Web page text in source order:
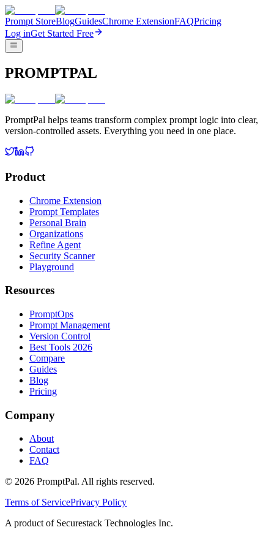
Prompt StoreBlogGuidesChrome ExtensionFAQPricing
Log inGet Started Free
PROMPTPAL
PromptPal helps teams transform complex prompt logic into clear,
version-controlled assets. Everything you need in one place.
Product
Chrome Extension
Prompt Templates
Personal Brain
Organizations
Refine Agent
Security Scanner
Playground
Resources
PromptOps
Prompt Management
Version Control
Best Tools 2026
Compare
Guides
Blog
Pricing
Company
About
Contact
FAQ
© 2026 PromptPal. All rights reserved.
Terms of ServicePrivacy Policy
A product of Securestack Technologies Inc.